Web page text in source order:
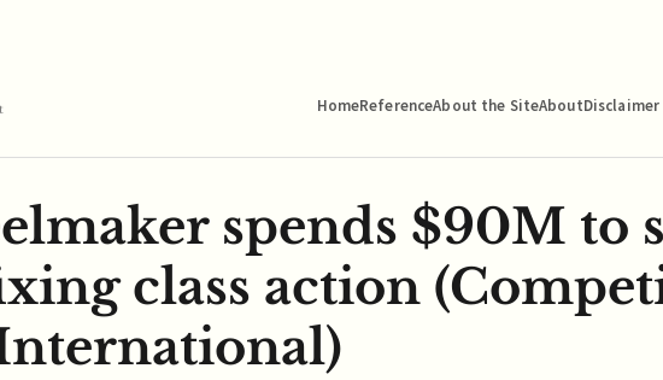
HomeReferenceAbout the SiteAboutDisclaimer
spends $90M to
class action